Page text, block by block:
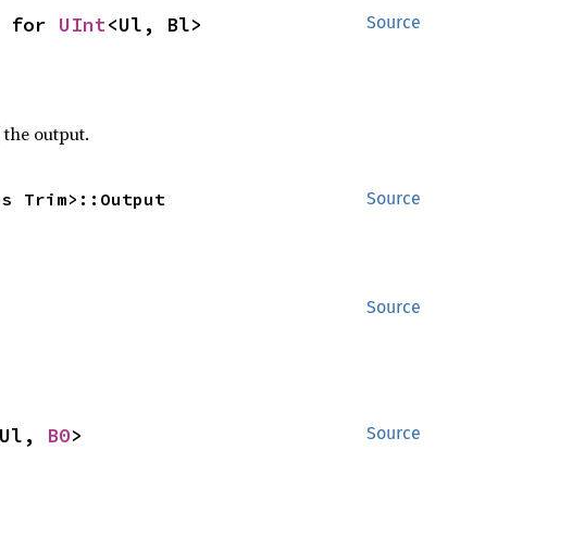
Source
for UInt<Ul, Bl>
the output.
Source
Trim>::Output
Source
Source
B0>